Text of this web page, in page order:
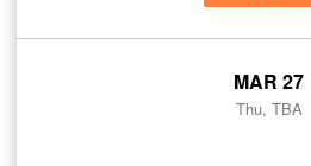
MAR 27
Thu, TBA